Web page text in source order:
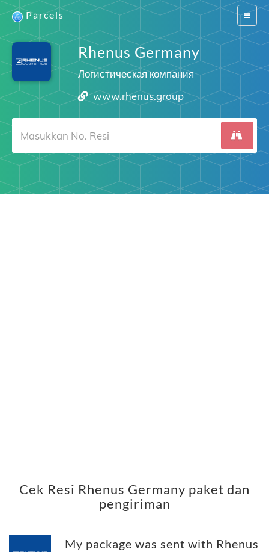
Switch
Parcels
Rhenus Germany
Логистическая компания
www.rhenus.group
Cek Resi Rhenus Germany paket dan
pengiriman
My package was sent with Rhenus